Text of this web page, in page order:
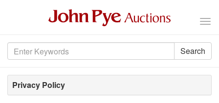
Search
Privacy Policy